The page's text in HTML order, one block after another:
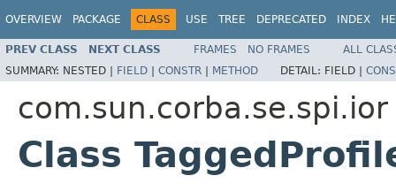
OVERVIEW PACKAGE CLASS USE TREE DEPRECATED INDEX
PREV CLASS NEXT CLASS FRAMES NO FRAMES
ALL
SUMMARY: NESTED | FIELD | CONSTR | METHOD DETAIL: FIELD |
com.sun.corba.se.spi.ior
Class